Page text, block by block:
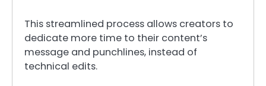
This streamlined process allows creators to
dedicate more time to their content’s
message and punchlines, instead of
technical edits.